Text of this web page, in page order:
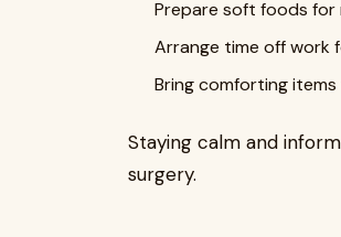
Prepare soft foods for
Arrange time off work
Bring comforting
Staying calm and
surgery.